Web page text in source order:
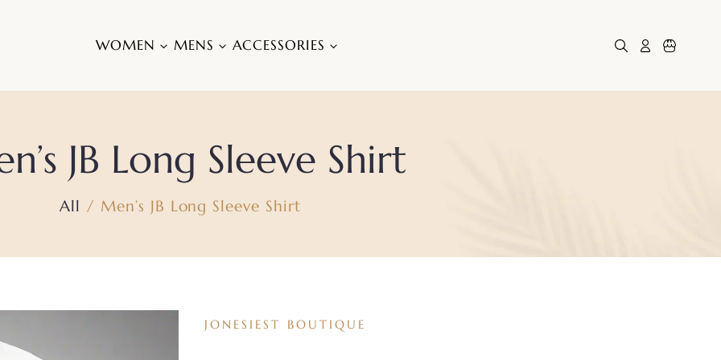
WOMEN MENS ACCESSORIES Log in
Cart
JB Long Sleeve Shirt
All Men’s JB Long Sleeve Shirt
JONESIEST BOUTIQUE